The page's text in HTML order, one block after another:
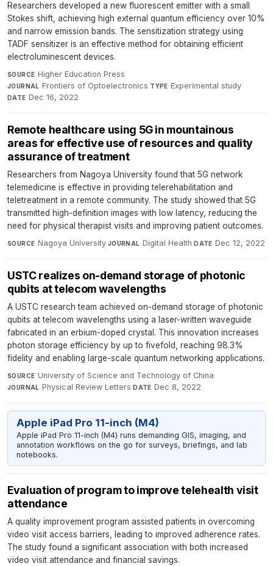
Researchers developed a new fluorescent emitter with a small
Stokes shift, achieving high external quantum efficiency over 10%
and narrow emission bands. The sensitization strategy using
TADF sensitizer is an effective method for obtaining efficient
electroluminescent devices.
SOURCE Higher Education Press·
JOURNAL Frontiers of Optoelectronics·TYPE Experimental study·
DATE Dec 16, 2022
Remote healthcare using 5G in mountainous
areas for effective use of resources and quality
assurance of treatment
Researchers from Nagoya University found that 5G network
telemedicine is effective in providing telerehabilitation and
teletreatment in a remote community. The study showed that 5G
transmitted high-definition images with low latency, reducing the
need for physical therapist visits and improving patient outcomes.
SOURCE Nagoya University·JOURNAL Digital Health·DATE Dec 12, 2022
USTC realizes on-demand storage of photonic
qubits at telecom wavelengths
A USTC research team achieved on-demand storage of photonic
qubits at telecom wavelengths using a laser-written waveguide
fabricated in an erbium-doped crystal. This innovation increases
photon storage efficiency by up to fivefold, reaching 98.3%
fidelity and enabling large-scale quantum networking applications.
SOURCE University of Science and Technology of China·
JOURNAL Physical Review Letters·DATE Dec 8, 2022
Apple iPad Pro 11-inch (M4)
Apple iPad Pro 11-inch (M4) runs demanding GIS, imaging, and
annotation workflows on the go for surveys, briefings, and lab
notebooks.
Evaluation of program to improve telehealth visit
attendance
A quality improvement program assisted patients in overcoming
video visit access barriers, leading to improved adherence rates.
The study found a significant association with both increased
video visit attendance and financial savings.